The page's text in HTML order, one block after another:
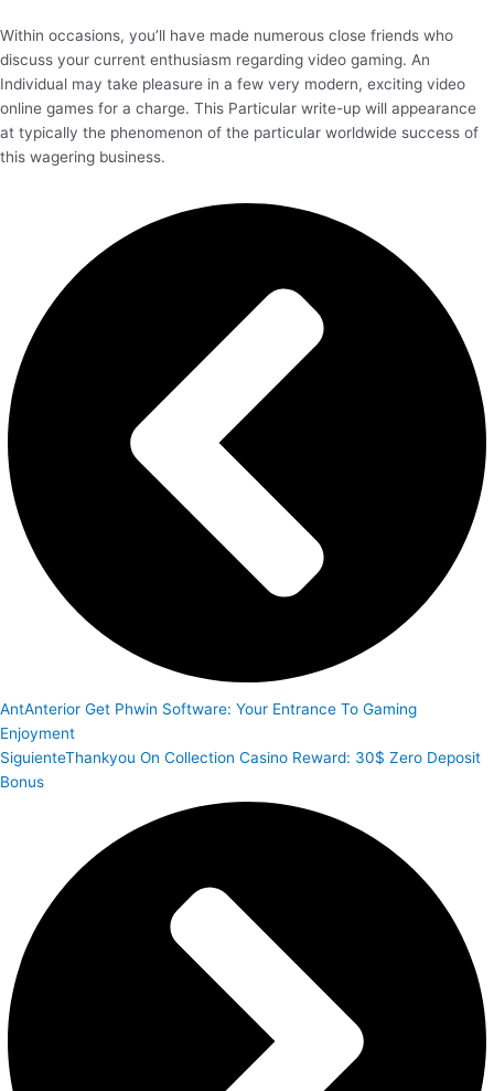
Within occasions, you’ll have made numerous close friends who
discuss your current enthusiasm regarding video gaming. An
Individual may take pleasure in a few very modern, exciting video
online games for a charge. This Particular write-up will appearance
at typically the phenomenon of the particular worldwide success of
this wagering business.
AntAnterior Get Phwin Software: Your Entrance To Gaming
Enjoyment
SiguienteThankyou On Collection Casino Reward: 30$ Zero Deposit
Bonus